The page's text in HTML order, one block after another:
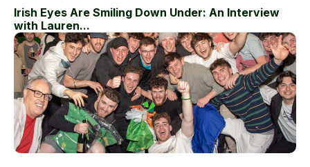
Irish Eyes Are Smiling Down Under: An Interview
with Lauren...